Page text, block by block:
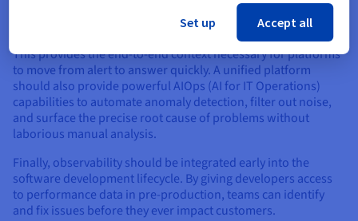
process, using data to hypothesize and validate, a continuous
loop of learning and system refinement.
This provides the end-to-end context necessary for platforms
to move from alert to answer quickly. A unified platform
should also provide powerful AIOps (AI for IT Operations)
capabilities to automate anomaly detection, filter out noise,
and surface the precise root cause of problems without
laborious manual analysis.
Finally, observability should be integrated early into the
software development lifecycle. By giving developers access
to performance data in pre-production, teams can identify
and fix issues before they ever impact customers.
Set up Accept all